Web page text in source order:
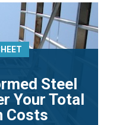
Steel
Your Total
Costs